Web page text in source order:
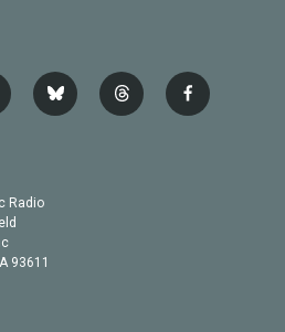
b
l
t
h
f
a
Radio
93611